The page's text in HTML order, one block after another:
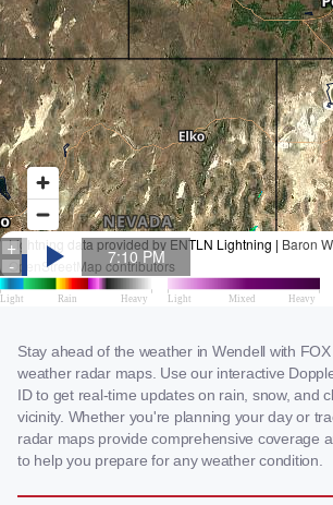
Stay ahead of the weather in Wendell with
weather radar maps. Use our interactive
ID to get real-time updates on rain, snow, and
vicinity. Whether you're planning your day or
radar maps provide comprehensive coverage
to help you prepare for any weather condition.